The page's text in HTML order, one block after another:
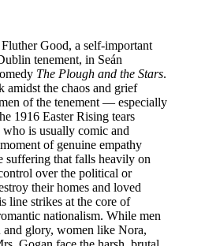
Good, a self-important
tenement, in Seán
The Plough and the Stars.
amidst the chaos and grief
of the tenement — especially
1916 Easter Rising tears
is usually comic and
of genuine empathy
suffering that falls heavily on
over the political or
their homes and loved
line strikes at the core of
nationalism. While men
glory, women like Nora,